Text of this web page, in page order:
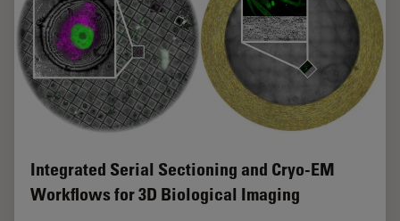
Integrated Serial Sectioning and Cryo-EM
Workflows for 3D Biological Imaging